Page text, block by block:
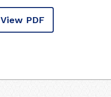
View PDF